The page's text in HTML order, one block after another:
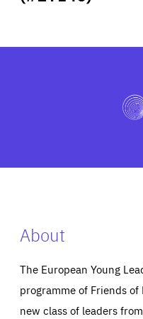
PRESS
About
The European Young
programme of Friends
new class of leaders